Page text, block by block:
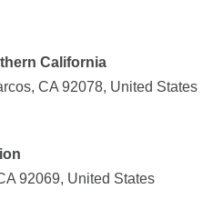
California
CA 92078, United States
92069, United States